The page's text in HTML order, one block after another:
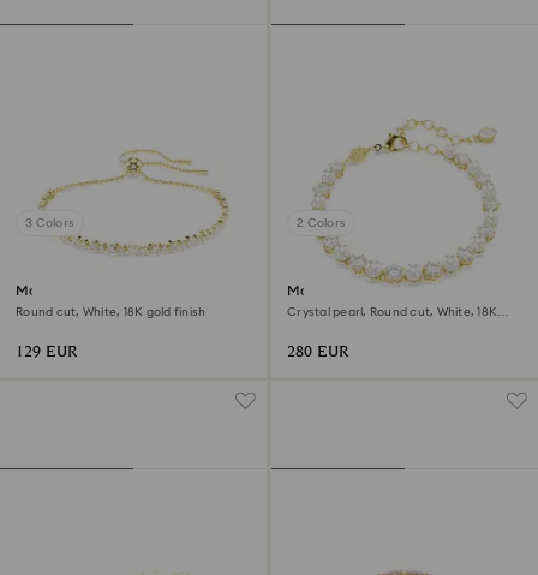
3 Colors
Matrix bracelet
Round cut, White, 18K gold finish
129 EUR
2 Colors
Matrix Tennis bracelet
Crystal pearl, Round cut, White, 18K
280 EUR